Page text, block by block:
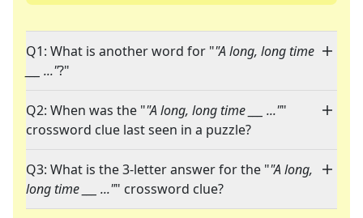
Q1: What is another word for ""A long, long time
___ ..."?"
Q2: When was the ""A long, long time ___ ...""
crossword clue last seen in a puzzle?
Q3: What is the 3-letter answer for the ""A long,
long time ___ ..."" crossword clue?